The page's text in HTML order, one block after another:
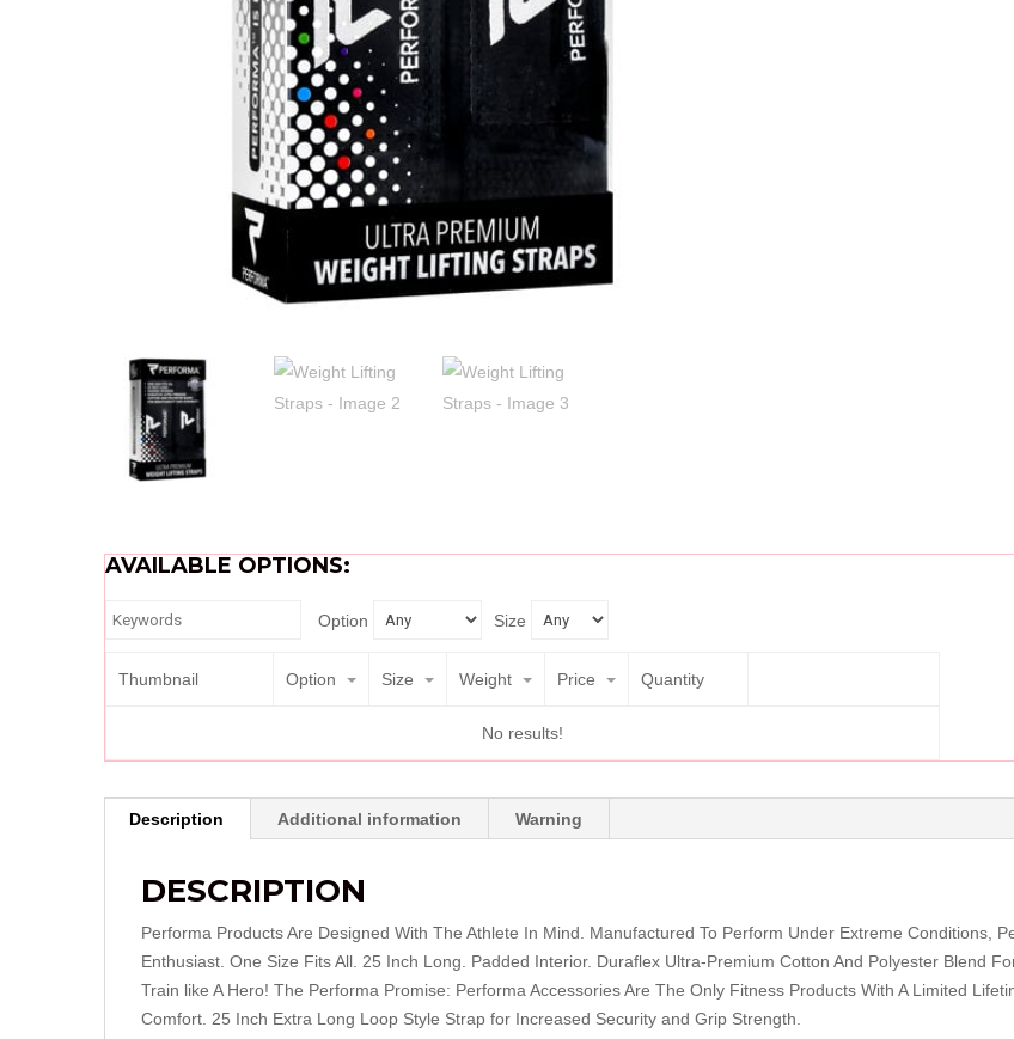
AVAILABLE OPTIONS:
Option Size
Thumbnail Option Size Weight Price Quantity
No results!
Description Additional information Warning
DESCRIPTION
Performa Products Are Designed With The Athlete In Mind. Manufactured To Perform Under Extreme Conditions,
Enthusiast. One Size Fits All. 25 Inch Long. Padded Interior. Duraflex Ultra-Premium Cotton And Polyester Blend
Train like A Hero! The Performa Promise: Performa Accessories Are The Only Fitness Products With A Limited
Comfort. 25 Inch Extra Long Loop Style Strap for Increased Security and Grip Strength.